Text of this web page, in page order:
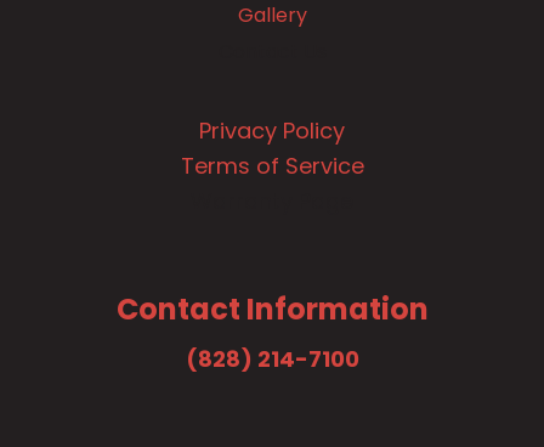
Gallery
Privacy Policy
Terms of Service
Contact Information
(828) 214-7100